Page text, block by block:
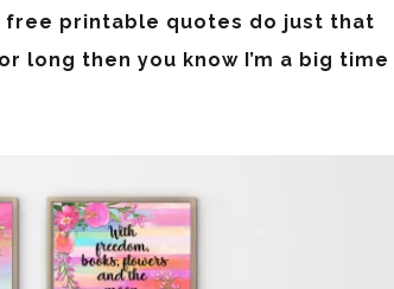
free printable quotes do just that
long then you know I’m a big time